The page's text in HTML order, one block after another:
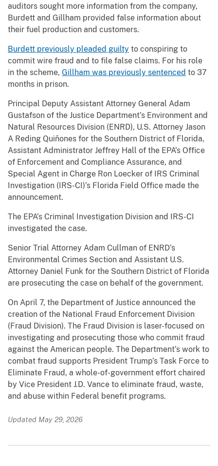
auditors sought more information from the company,
Burdett and Gillham provided false information about
their fuel production and customers.
Burdett previously pleaded guilty to conspiring to
commit wire fraud and to file false claims. For his role
in the scheme, Gillham was previously sentenced to 37
months in prison.
Principal Deputy Assistant Attorney General Adam
Gustafson of the Justice Department’s Environment and
Natural Resources Division (ENRD), U.S. Attorney Jason
A Reding Quiñones for the Southern District of Florida,
Assistant Administrator Jeffrey Hall of the EPA’s Office
of Enforcement and Compliance Assurance, and
Special Agent in Charge Ron Loecker of IRS Criminal
Investigation (IRS-CI)’s Florida Field Office made the
announcement.
The EPA’s Criminal Investigation Division and IRS-CI
investigated the case.
Senior Trial Attorney Adam Cullman of ENRD’s
Environmental Crimes Section and Assistant U.S.
Attorney Daniel Funk for the Southern District of Florida
are prosecuting the case on behalf of the government.
On April 7, the Department of Justice announced the
creation of the National Fraud Enforcement Division
(Fraud Division). The Fraud Division is laser-focused on
investigating and prosecuting those who commit fraud
against the American people. The Department’s work to
combat fraud supports President Trump’s Task Force to
Eliminate Fraud, a whole-of-government effort chaired
by Vice President J.D. Vance to eliminate fraud, waste,
and abuse within Federal benefit programs.
Updated May 29, 2026